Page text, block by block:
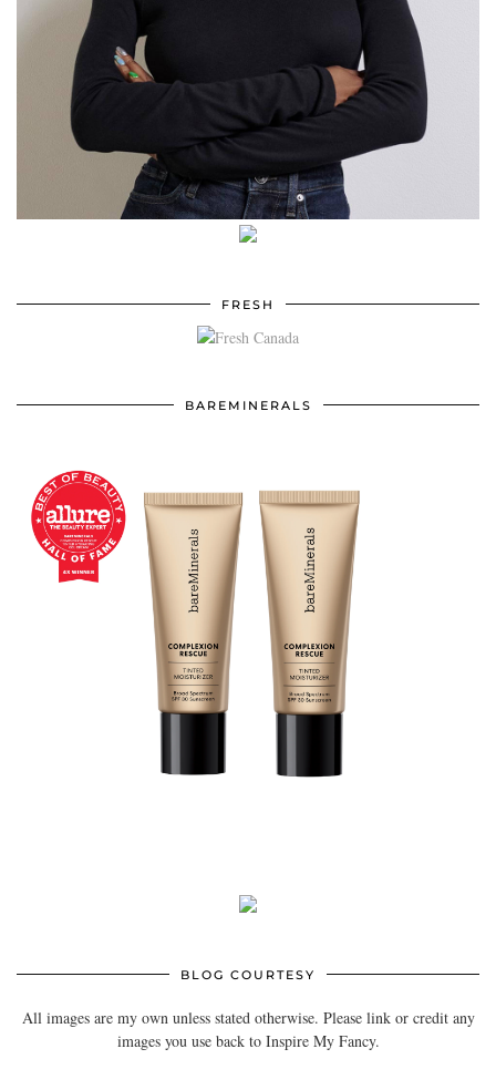
FRESH
BAREMINERALS
BLOG COURTESY
All images are my own unless stated otherwise. Please link or credit any
images you use back to Inspire My Fancy.